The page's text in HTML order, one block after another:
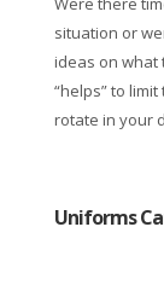
situation or
ideas on what
“helps” to
rotate in your
Uniforms